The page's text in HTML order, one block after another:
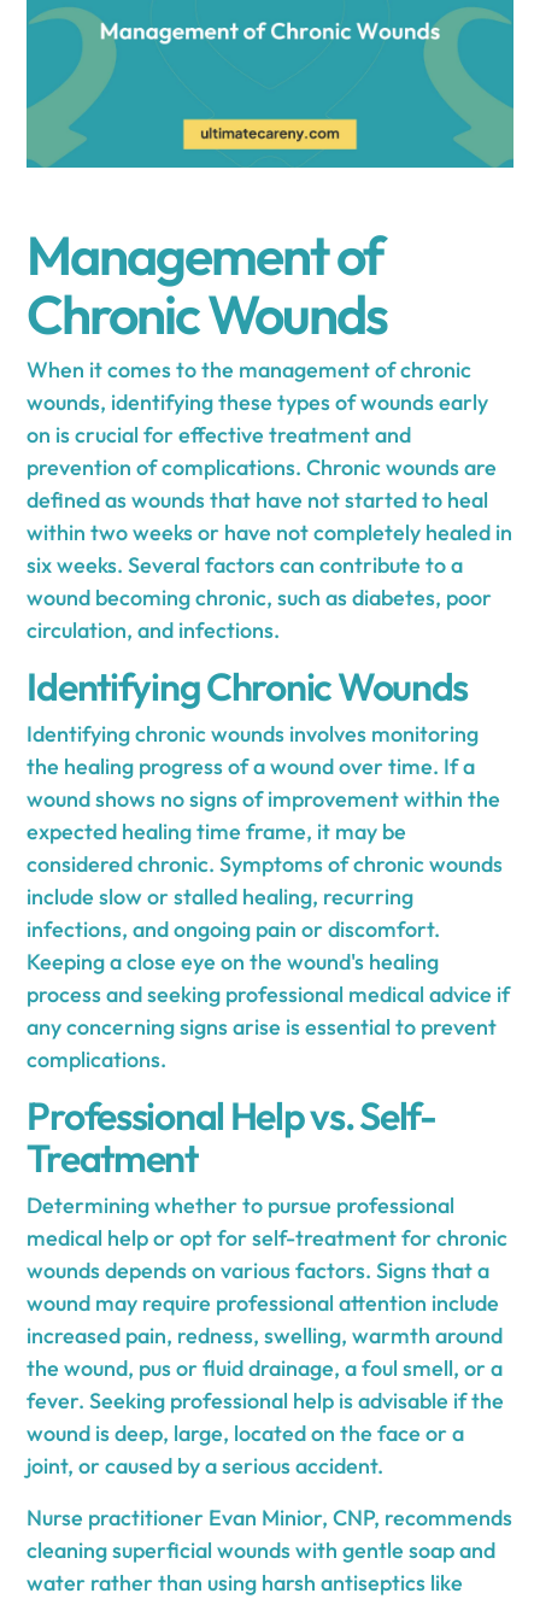
Management of
Chronic Wounds
When it comes to the management of chronic
wounds, identifying these types of wounds early
on is crucial for effective treatment and
prevention of complications. Chronic wounds are
defined as wounds that have not started to heal
within two weeks or have not completely healed in
six weeks. Several factors can contribute to a
wound becoming chronic, such as diabetes, poor
circulation, and infections.
Identifying Chronic Wounds
Identifying chronic wounds involves monitoring
the healing progress of a wound over time. If a
wound shows no signs of improvement within the
expected healing time frame, it may be
considered chronic. Symptoms of chronic wounds
include slow or stalled healing, recurring
infections, and ongoing pain or discomfort.
Keeping a close eye on the wound's healing
process and seeking professional medical advice if
any concerning signs arise is essential to prevent
complications.
Professional Help vs. Self-
Treatment
Determining whether to pursue professional
medical help or opt for self-treatment for chronic
wounds depends on various factors. Signs that a
wound may require professional attention include
increased pain, redness, swelling, warmth around
the wound, pus or fluid drainage, a foul smell, or a
fever. Seeking professional help is advisable if the
wound is deep, large, located on the face or a
joint, or caused by a serious accident.
Nurse practitioner Evan Minior, CNP, recommends
cleaning superficial wounds with gentle soap and
water rather than using harsh antiseptics like